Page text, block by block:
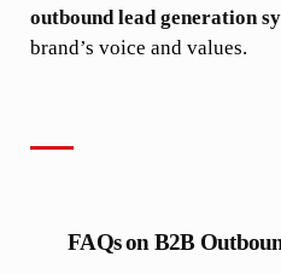
outbound lead generation
brand’s voice and values.
FAQs on B2B